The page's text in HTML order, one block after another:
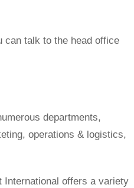
can talk to the head office
departments,
operations & logistics,
International offers a variety